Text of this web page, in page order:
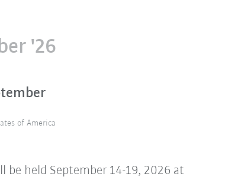
'26
of America
be held September 14-19, 2026 at